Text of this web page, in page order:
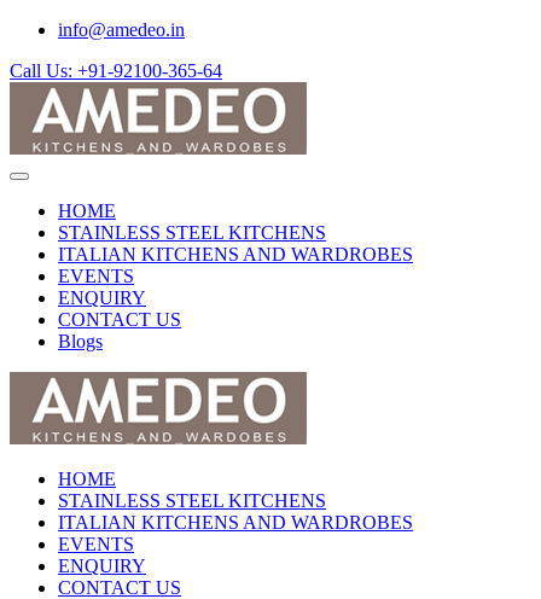
info@amedeo.in
Call Us: +91-92100-365-64
HOME
STAINLESS STEEL KITCHENS
ITALIAN KITCHENS AND WARDROBES
EVENTS
ENQUIRY
CONTACT US
Blogs
HOME
STAINLESS STEEL KITCHENS
ITALIAN KITCHENS AND WARDROBES
EVENTS
ENQUIRY
CONTACT US